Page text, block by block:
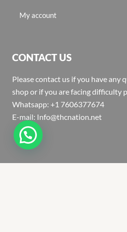
My account
CONTACT US
Please contact us if you have any
shop or if you are facing difficulty
Whatsapp: +1 7606377674
E-mail: Info@thcnation.net